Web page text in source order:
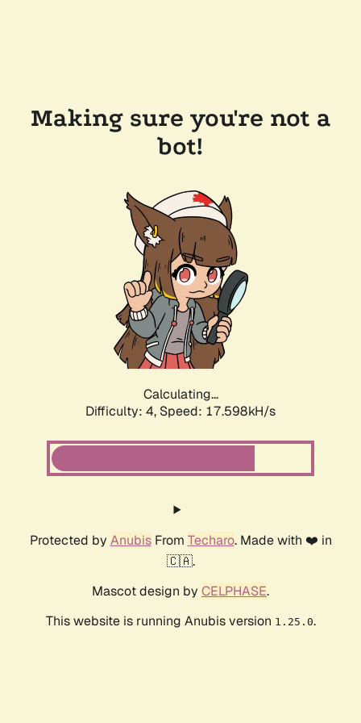
Making sure you're not a
bot!
Calculating...
Difficulty: 4, Speed: 17.598kH/s
Protected by AnubisFrom Techaro. Made with ❤️ in
🇨🇦.
Mascot design by CELPHASE.
This website is running Anubis version 1.25.0.